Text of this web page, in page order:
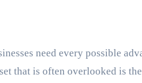
that is often overlooked is the